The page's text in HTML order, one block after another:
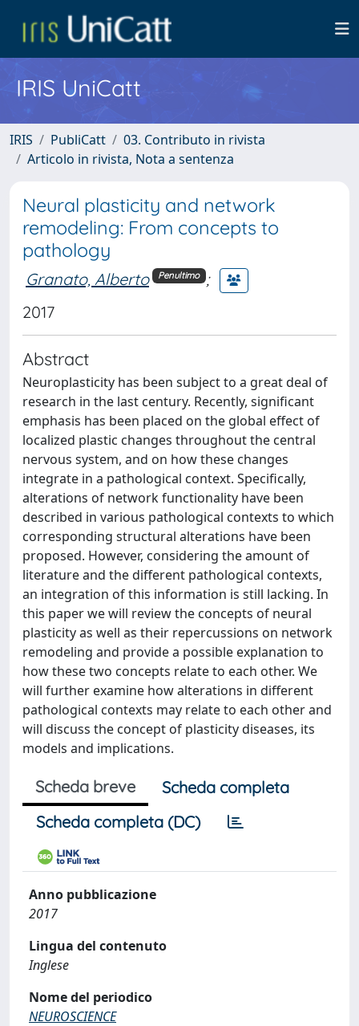
IRIS UniCatt
IRIS PubliCatt
03. Contributo in rivista
Articolo in rivista, Nota a sentenza
Neural plasticity and network
remodeling: From concepts to
pathology
Granato, Alberto Penultimo ;
2017
Abstract
Neuroplasticity has been subject to a great deal of
research in the last century. Recently, significant
emphasis has been placed on the global effect of
localized plastic changes throughout the central
nervous system, and on how these changes
integrate in a pathological context. Specifically,
alterations of network functionality have been
described in various pathological contexts to which
corresponding structural alterations have been
proposed. However, considering the amount of
literature and the different pathological contexts,
an integration of this information is still lacking. In
this paper we will review the concepts of neural
plasticity as well as their repercussions on network
remodeling and provide a possible explanation to
how these two concepts relate to each other. We
will further examine how alterations in different
pathological contexts may relate to each other and
will discuss the concept of plasticity diseases, its
models and implications.
Scheda breve
Scheda completa
Scheda completa (DC)
Anno pubblicazione
2017
Lingua del contenuto
Inglese
Nome del periodico
NEUROSCIENCE